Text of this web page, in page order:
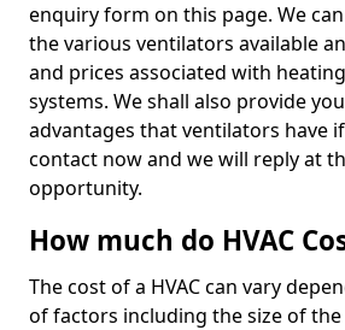
enquiry form on this page. We
the various ventilators available
and prices associated with
systems. We shall also provide
advantages that ventilators have
contact now and we will reply at
opportunity.
How much do HVAC
The cost of a HVAC can vary
of factors including the size of